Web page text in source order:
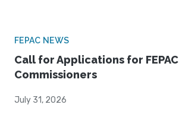
FEPAC NEWS
Call for Applications for FEPAC
Commissioners
July 31, 2026